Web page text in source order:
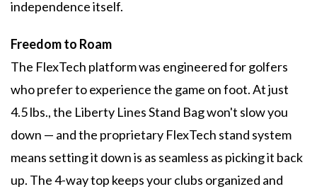
independence itself.
Freedom to Roam
The FlexTech platform was engineered for golfers
who prefer to experience the game on foot. At just
4.5 lbs., the Liberty Lines Stand Bag won't slow you
down — and the proprietary FlexTech stand system
means setting it down is as seamless as picking it back
up. The 4-way top keeps your clubs organized and